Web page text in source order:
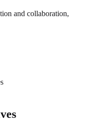
and collaboration,